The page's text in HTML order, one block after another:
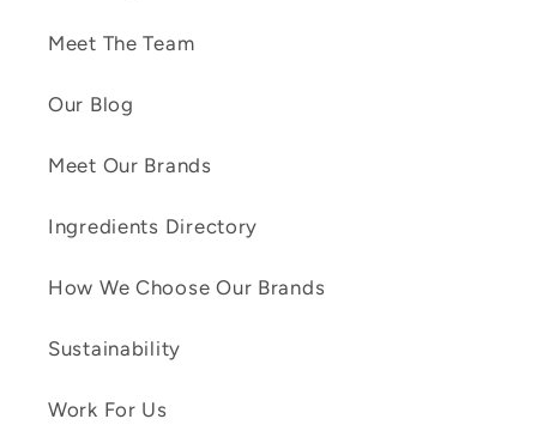
Meet The Team
Our Blog
Meet Our Brands
Ingredients Directory
How We Choose Our Brands
Sustainability
Work For Us